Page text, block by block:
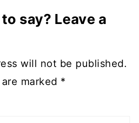
say? Leave a
will not be published.
marked *